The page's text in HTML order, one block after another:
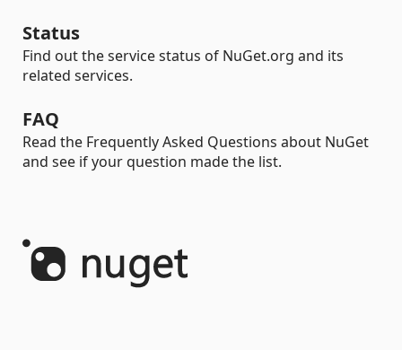
Status
Find out the service status of NuGet.org and its
related services.
FAQ
Read the Frequently Asked Questions about NuGet
and see if your question made the list.